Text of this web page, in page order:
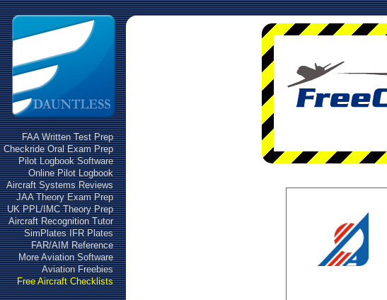
FAA Written Test Prep
Checkride Oral Exam Prep
Pilot Logbook Software
Online Pilot Logbook
Aircraft Systems Reviews
JAA Theory Exam Prep
UK PPL/IMC Theory Prep
Aircraft Recognition Tutor
SimPlates IFR Plates
FAR/AIM Reference
More Aviation Software
Aviation Freebies
Free Aircraft Checklists